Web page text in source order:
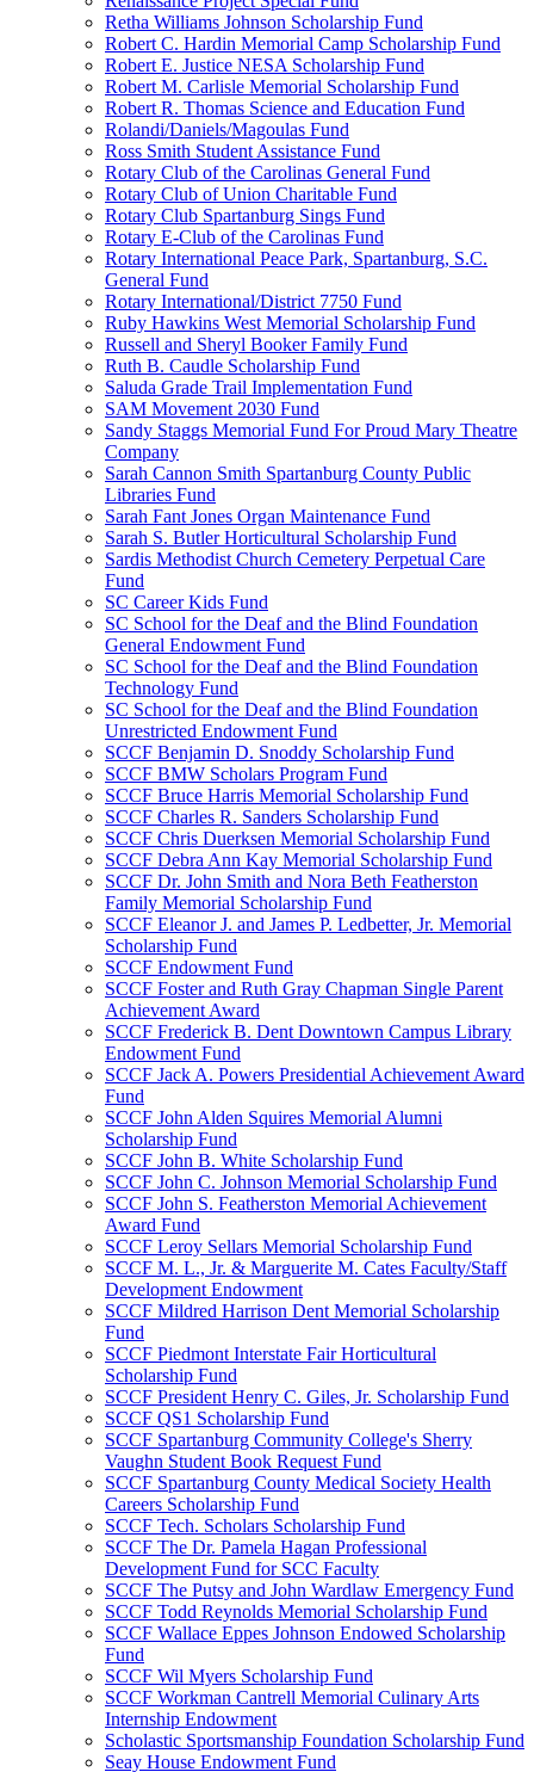
Retha Williams Johnson Scholarship Fund
Robert C. Hardin Memorial Camp Scholarship Fund
Robert E. Justice NESA Scholarship Fund
Robert M. Carlisle Memorial Scholarship Fund
Robert R. Thomas Science and Education Fund
Rolandi/Daniels/Magoulas Fund
Ross Smith Student Assistance Fund
Rotary Club of the Carolinas General Fund
Rotary Club of Union Charitable Fund
Rotary Club Spartanburg Sings Fund
Rotary E-Club of the Carolinas Fund
Rotary International Peace Park, Spartanburg, S.C.
General Fund
Rotary International/District 7750 Fund
Ruby Hawkins West Memorial Scholarship Fund
Russell and Sheryl Booker Family Fund
Ruth B. Caudle Scholarship Fund
Saluda Grade Trail Implementation Fund
SAM Movement 2030 Fund
Sandy Staggs Memorial Fund For Proud Mary Theatre
Company
Sarah Cannon Smith Spartanburg County Public
Libraries Fund
Sarah Fant Jones Organ Maintenance Fund
Sarah S. Butler Horticultural Scholarship Fund
Sardis Methodist Church Cemetery Perpetual Care
Fund
SC Career Kids Fund
SC School for the Deaf and the Blind Foundation
General Endowment Fund
SC School for the Deaf and the Blind Foundation
Technology Fund
SC School for the Deaf and the Blind Foundation
Unrestricted Endowment Fund
SCCF Benjamin D. Snoddy Scholarship Fund
SCCF BMW Scholars Program Fund
SCCF Bruce Harris Memorial Scholarship Fund
SCCF Charles R. Sanders Scholarship Fund
SCCF Chris Duerksen Memorial Scholarship Fund
SCCF Debra Ann Kay Memorial Scholarship Fund
SCCF Dr. John Smith and Nora Beth Featherston
Family Memorial Scholarship Fund
SCCF Eleanor J. and James P. Ledbetter, Jr. Memorial
Scholarship Fund
SCCF Endowment Fund
SCCF Foster and Ruth Gray Chapman Single Parent
Achievement Award
SCCF Frederick B. Dent Downtown Campus Library
Endowment Fund
SCCF Jack A. Powers Presidential Achievement Award
Fund
SCCF John Alden Squires Memorial Alumni
Scholarship Fund
SCCF John B. White Scholarship Fund
SCCF John C. Johnson Memorial Scholarship Fund
SCCF John S. Featherston Memorial Achievement
Award Fund
SCCF Leroy Sellars Memorial Scholarship Fund
SCCF M. L., Jr. & Marguerite M. Cates Faculty/Staff
Development Endowment
SCCF Mildred Harrison Dent Memorial Scholarship
Fund
SCCF Piedmont Interstate Fair Horticultural
Scholarship Fund
SCCF President Henry C. Giles, Jr. Scholarship Fund
SCCF QS1 Scholarship Fund
SCCF Spartanburg Community College's Sherry
Vaughn Student Book Request Fund
SCCF Spartanburg County Medical Society Health
Careers Scholarship Fund
SCCF Tech. Scholars Scholarship Fund
SCCF The Dr. Pamela Hagan Professional
Development Fund for SCC Faculty
SCCF The Putsy and John Wardlaw Emergency Fund
SCCF Todd Reynolds Memorial Scholarship Fund
SCCF Wallace Eppes Johnson Endowed Scholarship
Fund
SCCF Wil Myers Scholarship Fund
SCCF Workman Cantrell Memorial Culinary Arts
Internship Endowment
Scholastic Sportsmanship Foundation Scholarship Fund
Seay House Endowment Fund